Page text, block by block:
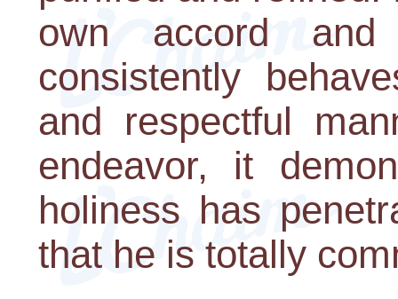
own accord
consistently
and respectful
endeavor, it
holiness has
that he is totally